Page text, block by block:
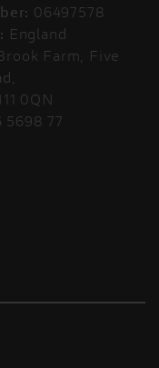
06497578
England
Farm, Five
0QN
5698 77